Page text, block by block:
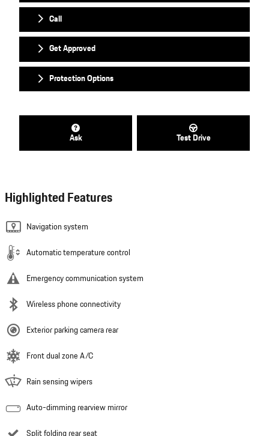
Call
Get Approved
Protection Options
Ask Test Drive
Highlighted Features
Navigation system
Automatic temperature control
Emergency communication system
Wireless phone connectivity
Exterior parking camera rear
Front dual zone A/C
Rain sensing wipers
Auto-dimming rearview mirror
Split folding rear seat